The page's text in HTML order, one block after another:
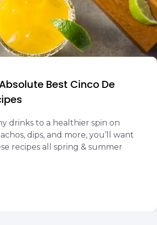
Best Cinco De
drinks to a healthier spin on
dips, and more, you’ll want
recipes all spring & summer